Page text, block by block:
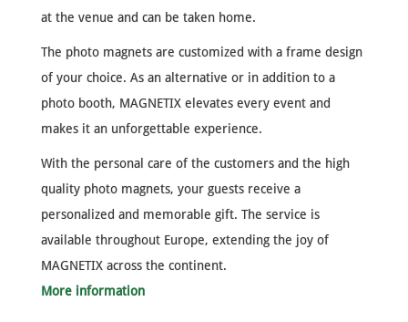
at the venue and can be taken home.
The photo magnets are customized with a frame design
of your choice. As an alternative or in addition to a
photo booth, MAGNETIX elevates every event and
makes it an unforgettable experience.
With the personal care of the customers and the high
quality photo magnets, your guests receive a
personalized and memorable gift. The service is
available throughout Europe, extending the joy of
MAGNETIX across the continent.
More information